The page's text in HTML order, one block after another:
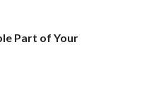
Part of Your